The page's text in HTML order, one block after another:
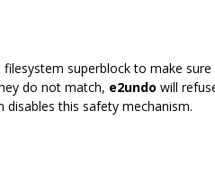
filesystem superblock to make
do not match, e2undo will
disables this safety mechanism.